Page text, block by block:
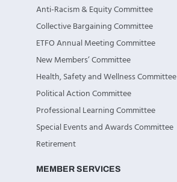
Anti-Racism & Equity Committee
Collective Bargaining Committee
ETFO Annual Meeting Committee
New Members’ Committee
Health, Safety and Wellness Committee
Political Action Committee
Professional Learning Committee
Special Events and Awards Committee
Retirement
MEMBER SERVICES